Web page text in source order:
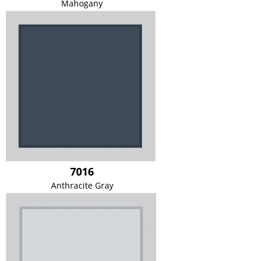
Mahogany
7016
Anthracite Gray